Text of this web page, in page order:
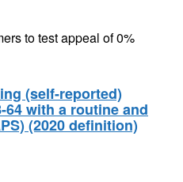
to test appeal of 0%
(self-reported)
with a routine and
(2020 definition)